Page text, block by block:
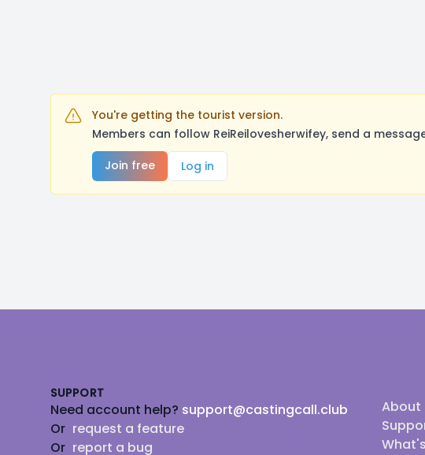
You're getting the tourist version.
Members can follow ReiReilovesherwifey, send a
Join free
Log in
SUPPORT
Need account help? support@castingcall.club
Or request a feature
Or report a bug
About